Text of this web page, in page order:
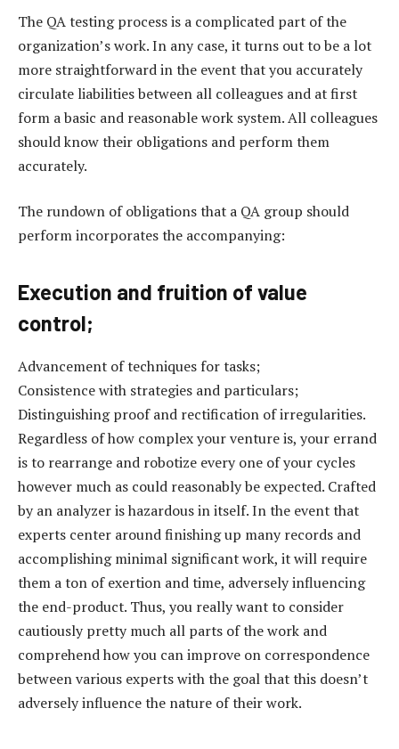
The QA testing process is a complicated part of the
organization’s work. In any case, it turns out to be a lot
more straightforward in the event that you accurately
circulate liabilities between all colleagues and at first
form a basic and reasonable work system. All colleagues
should know their obligations and perform them
accurately.
The rundown of obligations that a QA group should
perform incorporates the accompanying:
Execution and fruition of value
control;
Advancement of techniques for tasks;
Consistence with strategies and particulars;
Distinguishing proof and rectification of irregularities.
Regardless of how complex your venture is, your errand
is to rearrange and robotize every one of your cycles
however much as could reasonably be expected. Crafted
by an analyzer is hazardous in itself. In the event that
experts center around finishing up many records and
accomplishing minimal significant work, it will require
them a ton of exertion and time, adversely influencing
the end-product. Thus, you really want to consider
cautiously pretty much all parts of the work and
comprehend how you can improve on correspondence
between various experts with the goal that this doesn’t
adversely influence the nature of their work.